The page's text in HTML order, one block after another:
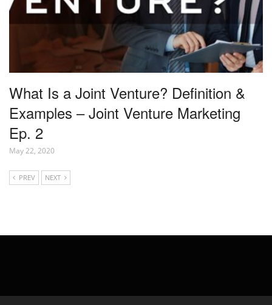
What Is a Joint Venture? Definition &
Examples – Joint Venture Marketing
Ep. 2
May 22, 2020
PREV NEXT